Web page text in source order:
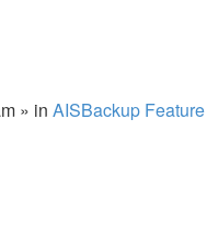
» in AISBackup Feature